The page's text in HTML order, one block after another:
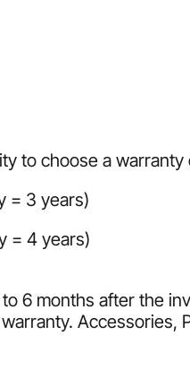
to choose a
= 3 years)
= 4 years)
6 months after the
Accessories,